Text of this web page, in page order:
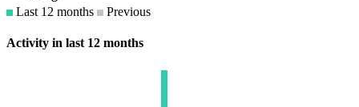
Last 12 months
Previous
Activity in last 12 months